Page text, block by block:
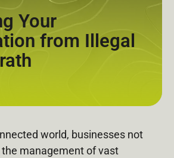
Your
from Illegal
world, businesses not
management of vast